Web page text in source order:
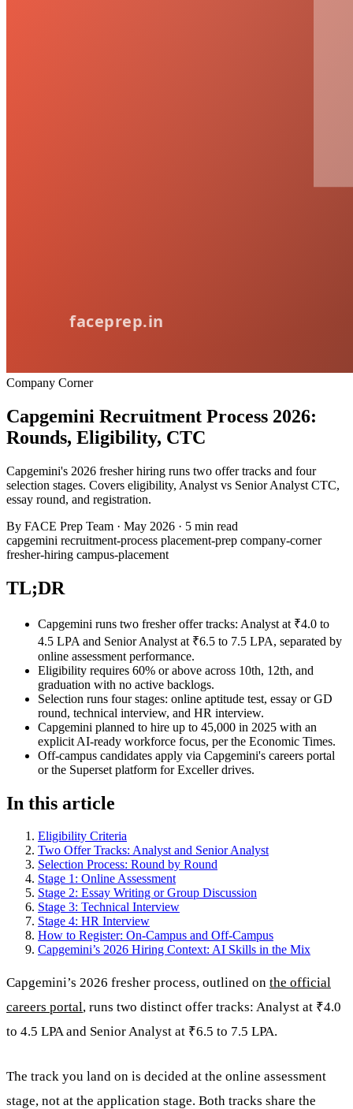
Company Corner
Capgemini Recruitment Process 2026:
Rounds, Eligibility, CTC
Capgemini's 2026 fresher hiring runs two offer tracks and four
selection stages. Covers eligibility, Analyst vs Senior Analyst CTC,
essay round, and registration.
By FACE Prep Team · May 2026 · 5 min read
capgemini recruitment-process placement-prep company-corner
fresher-hiring campus-placement
TL;DR
Capgemini runs two fresher offer tracks: Analyst at ₹4.0 to
4.5 LPA and Senior Analyst at ₹6.5 to 7.5 LPA, separated by
online assessment performance.
Eligibility requires 60% or above across 10th, 12th, and
graduation with no active backlogs.
Selection runs four stages: online aptitude test, essay or GD
round, technical interview, and HR interview.
Capgemini planned to hire up to 45,000 in 2025 with an
explicit AI-ready workforce focus, per the Economic Times.
Off-campus candidates apply via Capgemini's careers portal
or the Superset platform for Exceller drives.
In this article
Eligibility Criteria
Two Offer Tracks: Analyst and Senior Analyst
Selection Process: Round by Round
Stage 1: Online Assessment
Stage 2: Essay Writing or Group Discussion
Stage 3: Technical Interview
Stage 4: HR Interview
How to Register: On-Campus and Off-Campus
Capgemini’s 2026 Hiring Context: AI Skills in the Mix
Capgemini’s 2026 fresher process, outlined on the official
careers portal, runs two distinct offer tracks: Analyst at ₹4.0
to 4.5 LPA and Senior Analyst at ₹6.5 to 7.5 LPA.
The track you land on is decided at the online assessment
stage, not at the application stage. Both tracks share the